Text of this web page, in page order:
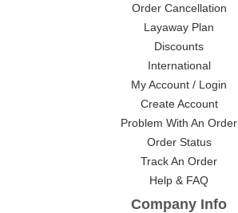
Order Cancellation
Layaway Plan
Discounts
International
My Account / Login
Create Account
Problem With An Order
Order Status
Track An Order
Help & FAQ
Company Info